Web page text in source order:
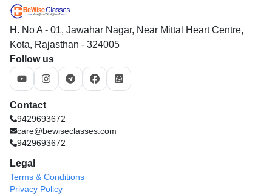
H. No A - 01, Jawahar Nagar, Near Mittal Heart Centre,
Kota, Rajasthan - 324005
Follow us
Contact
9429693672
care@bewiseclasses.com
9429693672
Legal
Terms & Conditions
Privacy Policy